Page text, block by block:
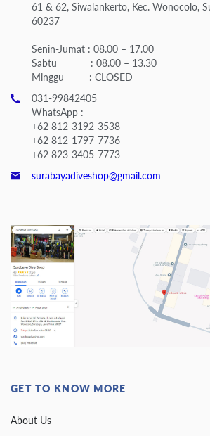
61 & 62, Siwalankerto, Kec. Wonocolo,
60237
Senin-Jumat : 08.00 – 17.00
Sabtu : 08.00 – 13.30
Minggu : CLOSED
031-99842405
WhatsApp :
+62 812-3192-3538
+62 812-1797-7736
+62 823-3405-7773
surabayadiveshop@gmail.com
GET TO KNOW MORE
About Us